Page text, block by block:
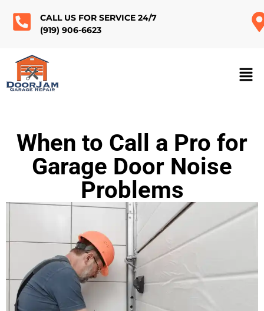
CALL US FOR SERVICE 24/7
(919) 906-6623
When to Call a Pro for
Garage Door Noise
Problems